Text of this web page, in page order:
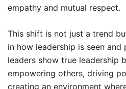
empathy and mutual respect.
This shift is not just a trend
in how leadership is seen and
leaders show true leadership
empowering others, driving
creating an environment